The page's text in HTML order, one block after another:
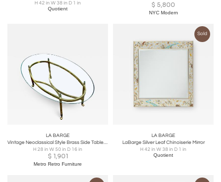
H 42 in W 38 in D 1 in
Quotient
$ 5,800
NYC Modern
LA BARGE
Vintage Neoclassical Style Brass Side Table by Labarge
H 28 in W 50 in D 16 in
$ 1,901
Metro Retro Furniture
Sold
LA BARGE
LaBarge Silver Leaf Chinoiserie Mirror
H 42 in W 38 in D 1 in
Quotient